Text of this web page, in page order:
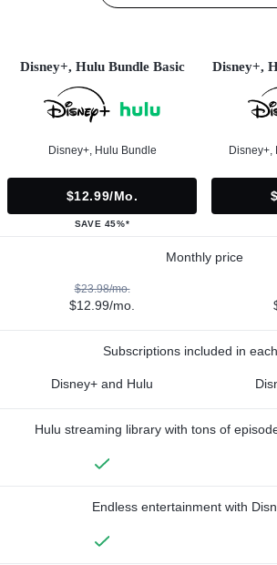
Disney+, Hulu Bundle Basic
Disney+, Hulu Bundle
$12.99/mo.
SAVE 45%*
Disney+,
Disney+,
Monthly price
$23.98/mo.
$12.99/mo.
Subscriptions included in
Disney+ and Hulu
Hulu streaming library with tons of
Endless entertainment with